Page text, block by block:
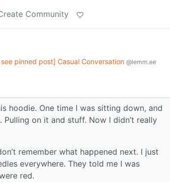
Community
pinned post] Casual Conversation @lemm.ee
hoodie. One time I was sitting down, and
on it and stuff. Now I didn’t really
remember what happened next. I just
everywhere. They told me I was
red.